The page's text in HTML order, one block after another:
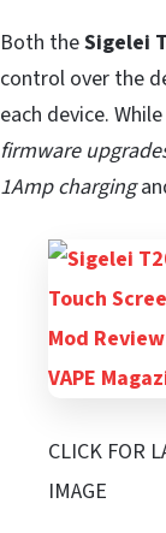
Both theSigelei
control over the
each device.
firmware
1Amp charging
CLICK FOR
IMAGE